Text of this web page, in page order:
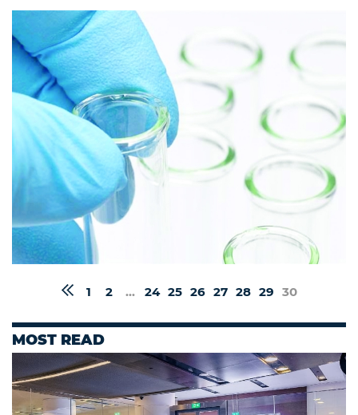
1 2 ... 24 25 26 27 28 29 30
MOST READ